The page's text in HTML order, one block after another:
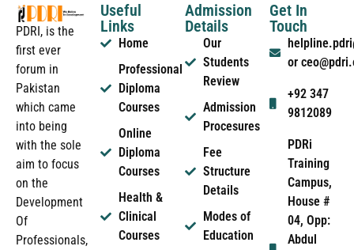
PDRI, is the
first ever
forum in
Pakistan
which came
into being
with the sole
aim to focus
on the
Development
Of
Professionals,
Useful
Links
Home
Professional
Diploma
Courses
Online
Diploma
Courses
Health &
Clinical
Courses
Admission
Details
Our
Students
Review
Admission
Procesures
Fee
Structure
Details
Modes of
Education
Get In
Touch
or
+92 347
9812089
PDRi
Training
Campus,
House #
04, Opp:
Abdul